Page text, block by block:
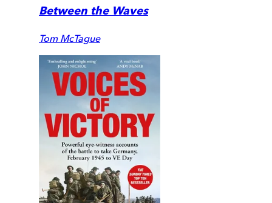
Between the Waves
Tom McTague